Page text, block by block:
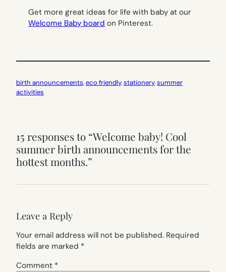
Get more great ideas for life with baby at our
Welcome Baby board on Pinterest.
birth announcements, eco friendly, stationery, summer
activities
15 responses to “Welcome baby! Cool
summer birth announcements for the
hottest months.”
Leave a Reply
Your email address will not be published. Required
fields are marked *
Comment *